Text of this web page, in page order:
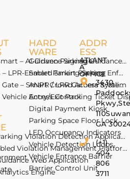
– AI-Driven Parking Guidance
– LPR-Enabled Smart Parking
– Smart Crowd Access &
Access Control
PEO Parking Violation Detection Application
AI-enabled Violation Management Platform
Web Application
Engine
HARD
WARE
Guidance Signage
Smart Parking Sensor
ANPR / LPR Camera System
Entry/Exit Parking Ticket
Digital Payment Kiosk
Parking Space Floor Lock
LED Occupancy Indicators
Vehicle Detection Loops
Vehicle Entrance Barrier
Barrier Control Unit
ADDR
ESS
ATLANT
A
OFFICE
3430
GA
(+1)
404
806
3711